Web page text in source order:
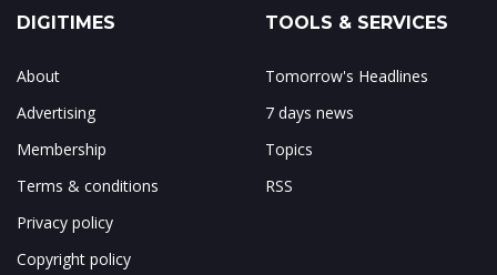
DIGITIMES
About
Advertising
Membership
Terms & conditions
Privacy policy
Copyright policy
TOOLS & SERVICES
Tomorrow's Headlines
7 days news
Topics
RSS